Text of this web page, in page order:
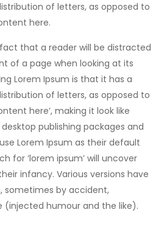
of letters, as opposed to
here.
that a reader will be distracted
of a page when looking at its
Lorem Ipsum is that it has a
of letters, as opposed to
here’, making it look like
publishing packages and
Lorem Ipsum as their default
for ‘lorem ipsum’ will uncover
infancy. Various versions have
sometimes by accident,
(injected humour and the like).